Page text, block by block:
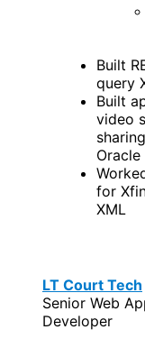
Built
query
Built
video
Oracle
for
XML
LT Court Tech
Senior Web
Developer